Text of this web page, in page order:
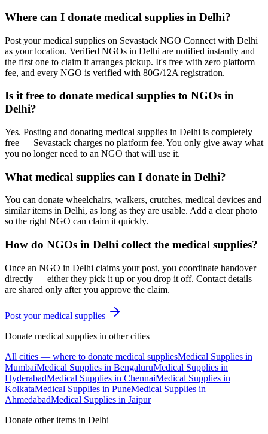
Where can I donate medical supplies in Delhi?
Post your medical supplies on Sevastack NGO Connect with Delhi
as your location. Verified NGOs in Delhi are notified instantly and
the first one to claim it arranges pickup. It's free with zero platform
fee, and every NGO is verified with 80G/12A registration.
Is it free to donate medical supplies to NGOs in
Delhi?
Yes. Posting and donating medical supplies in Delhi is completely
free — Sevastack charges no platform fee. You only give away what
you no longer need to an NGO that will use it.
What medical supplies can I donate in Delhi?
You can donate wheelchairs, walkers, crutches, medical devices and
similar items in Delhi, as long as they are usable. Add a clear photo
so the right NGO can claim it quickly.
How do NGOs in Delhi collect the medical supplies?
Once an NGO in Delhi claims your post, you coordinate handover
directly — either they pick it up or you drop it off. Contact details
are shared only after you approve the claim.
Post yourmedical supplies
Donate medical supplies in other cities
All cities — where to donate medical suppliesMedical Supplies in
MumbaiMedical Supplies in BengaluruMedical Supplies in
HyderabadMedical Supplies in ChennaiMedical Supplies in
KolkataMedical Supplies in PuneMedical Supplies in
AhmedabadMedical Supplies in Jaipur
Donate other items in Delhi